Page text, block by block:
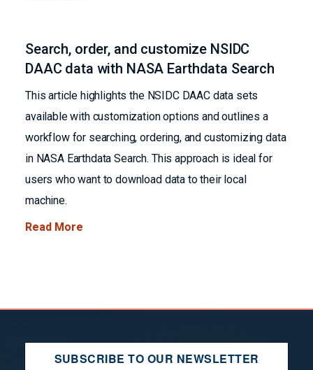
Search, order, and customize NSIDC
DAAC data with NASA Earthdata Search
This article highlights the NSIDC DAAC data sets
available with customization options and outlines a
workflow for searching, ordering, and customizing data
in NASA Earthdata Search. This approach is ideal for
users who want to download data to their local
machine.
Read More
SUBSCRIBE TO OUR NEWSLETTER